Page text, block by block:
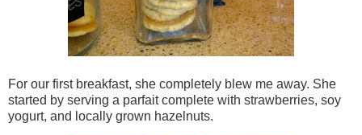
For our first breakfast, she completely blew me away. She
started by serving a parfait complete with strawberries, soy
yogurt, and locally grown hazelnuts.